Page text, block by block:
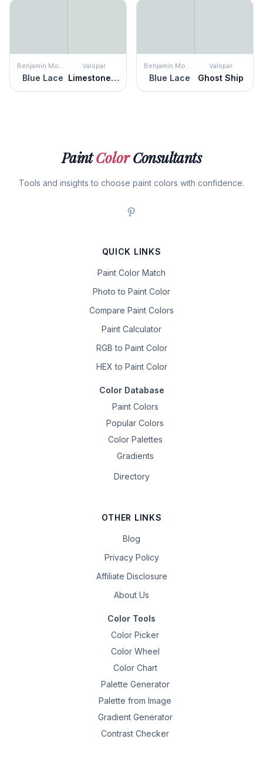
Benjamin Moore
Blue Lace
Valspar
Limestone Path
Benjamin Moore
Blue Lace
Valspar
Ghost Ship
PaintColorConsultants
Tools and insights to choose paint colors with confidence.
QUICK LINKS
Paint Color Match
Photo to Paint Color
Compare Paint Colors
Paint Calculator
RGB to Paint Color
HEX to Paint Color
Color Database
Paint Colors
Popular Colors
Color Palettes
Gradients
Directory
OTHER LINKS
Blog
Privacy Policy
Affiliate Disclosure
About Us
Color Tools
Color Picker
Color Wheel
Color Chart
Palette Generator
Palette from Image
Gradient Generator
Contrast Checker